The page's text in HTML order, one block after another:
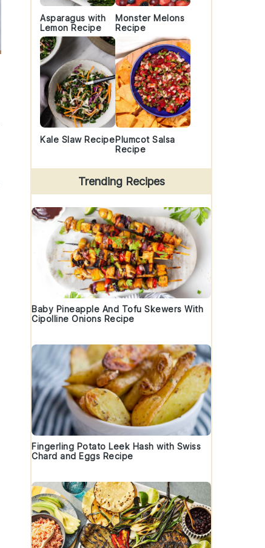
Asparagus with
Lemon Recipe
Monster Melons
Recipe
Kale Slaw RecipePlumcot Salsa
Recipe
Trending Recipes
Baby Pineapple And Tofu Skewers With
Cipolline Onions Recipe
Fingerling Potato Leek Hash with Swiss
Chard and Eggs Recipe